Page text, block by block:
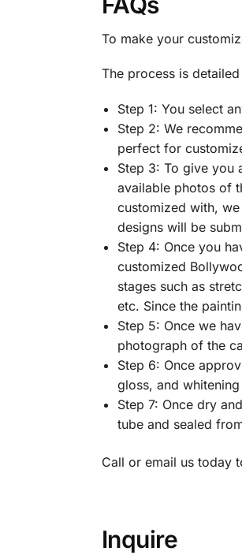
To make your
The process is
Step 1: You select
Step 2: We
perfect for
Step 3: To give you
available photos of
customized with,
designs will be
Step 4: Once you
customized
stages such as
etc. Since the
Step 5: Once we
photograph of the
Step 6: Once
gloss, and
Step 7: Once dry
tube and sealed
Call or email us today
Inquire